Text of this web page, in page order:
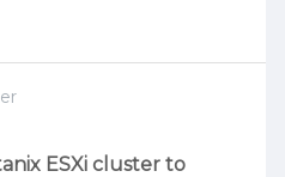
client.please help
- Sudhir
ESXi cluster to